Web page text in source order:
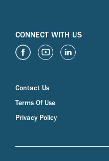
CONNECT WITH US
Contact Us
Terms Of Use
Privacy Policy